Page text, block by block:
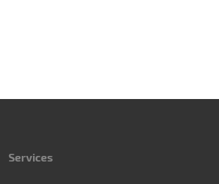
Services